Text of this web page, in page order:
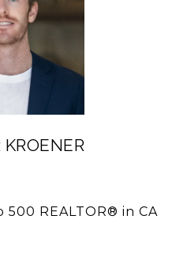
KROENER
500 REALTOR® in CA